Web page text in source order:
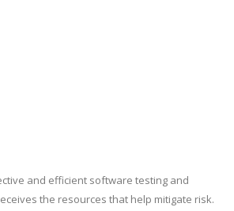
and efficient software testing and
the resources that help mitigate risk.